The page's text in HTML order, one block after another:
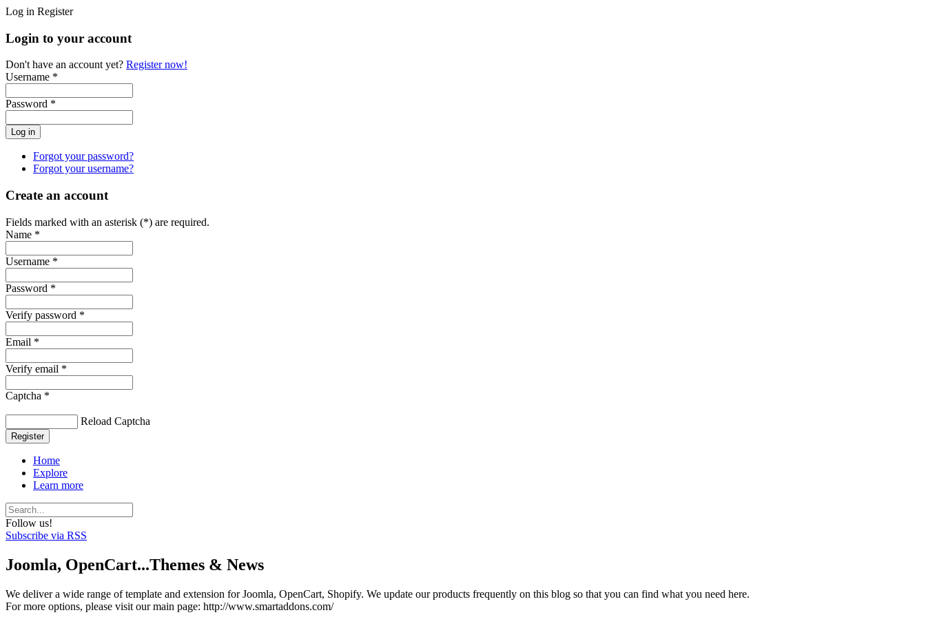
Log in Register
Login to your account
Don't have an account yet? Register now!
Username *
Password *
Forgot your password?
Forgot your username?
Create an account
Fields marked with an asterisk (*) are required.
Name *
Username *
Password *
Verify password *
Email *
Verify email *
Captcha *
Reload Captcha
Register
Home
Explore
Learn more
Follow us!
Subscribe via RSS
Joomla, OpenCart...Themes & News
We deliver a wide range of template and extension for Joomla, OpenCart, Shopify. We update our products frequently on this blog so that you can find what you need here.
For more options, please visit our main page: http://www.smartaddons.com/